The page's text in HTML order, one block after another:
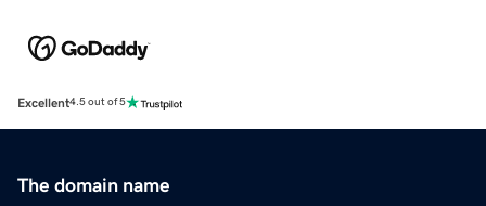
Excellent4.5 out of 5
The domain name